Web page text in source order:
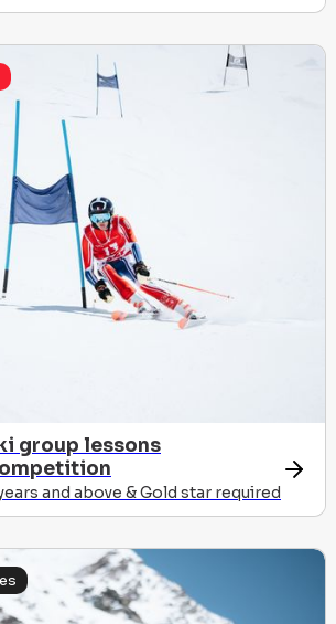
group lessons
and above & Gold star required